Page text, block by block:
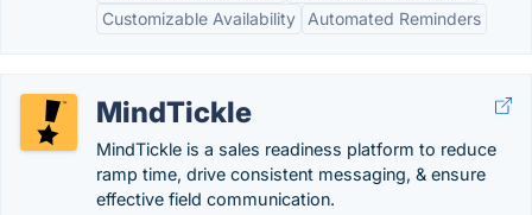
Customizable Availability
Automated Reminders
MindTickle
MindTickle is a sales readiness platform to reduce
ramp time, drive consistent messaging, & ensure
effective field communication.